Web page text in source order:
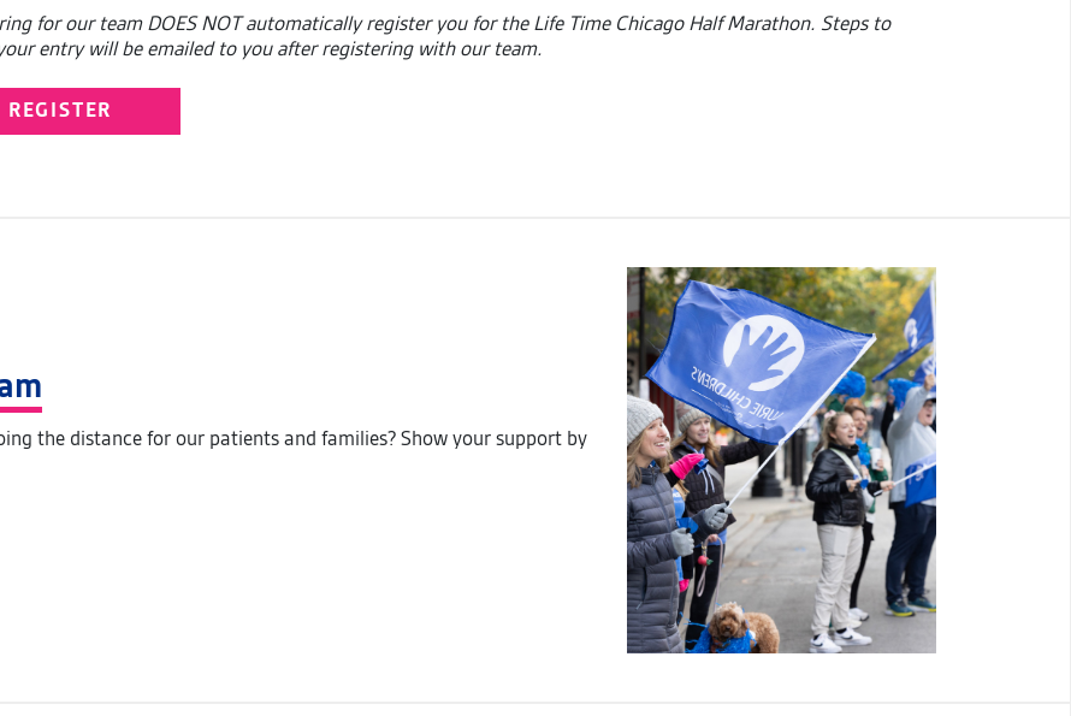
for our team DOES NOT automatically register you for the Life Time Chicago Half Marathon. Steps to
entry will be emailed to you after registering with our team.
REGISTER
the distance for our patients and families? Show your support by